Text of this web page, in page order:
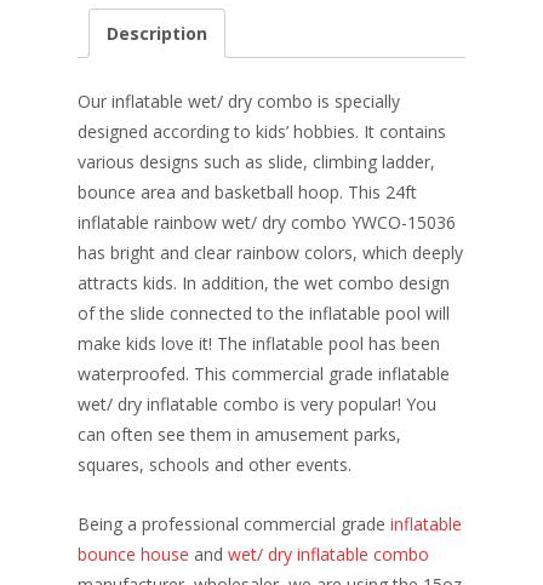
e
o
o
k
er
st
k
e
dI
n
er l e
Description
Our inflatable wet/ dry combo is specially
designed according to kids’ hobbies. It contains
various designs such as slide, climbing ladder,
bounce area and basketball hoop. This 24ft
inflatable rainbow wet/ dry combo YWCO-15036
has bright and clear rainbow colors, which deeply
attracts kids. In addition, the wet combo design
of the slide connected to the inflatable pool will
make kids love it! The inflatable pool has been
waterproofed. This commercial grade inflatable
wet/ dry inflatable combo is very popular! You
can often see them in amusement parks,
squares, schools and other events.
Being a professional commercial grade inflatable
bounce house and wet/ dry inflatable combo